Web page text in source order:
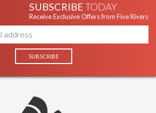
SUBSCRIBE TODAY
Receive Exclusive Offers from Five Rivers